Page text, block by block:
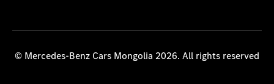
© Mercedes-Benz Cars Mongolia 2026. All rights reserved